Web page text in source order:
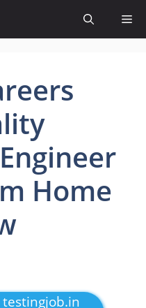
Home
testingjob.in